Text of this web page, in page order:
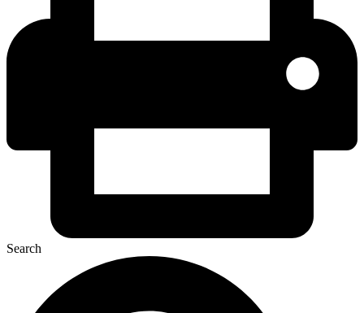
Search